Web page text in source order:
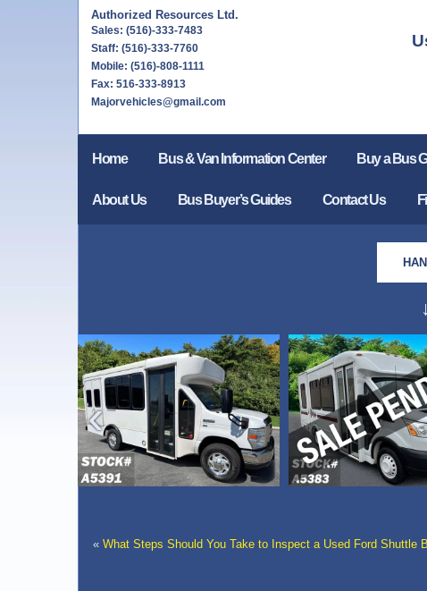
Authorized Resources Ltd.
Sales: (516)-333-7483
Staff: (516)-333-7760
Mobile: (516)-808-1111
Fax: 516-333-8913
Majorvehicles@gmail.com
Home Bus & Van Information Center Buy a Bus
About Us Bus Buyer’s Guides Contact Us
↓
›
« What Steps Should You Take to Inspect a Used Ford Shuttle